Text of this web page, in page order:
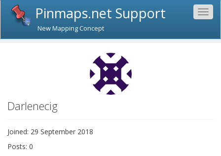
Pinmaps.net Support
New Mapping Concept
Darlenecig
Joined: 29 September 2018
Posts: 0